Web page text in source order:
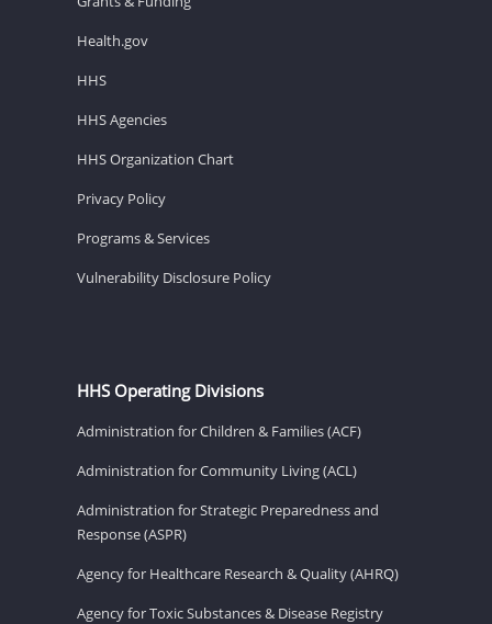
Health.gov
HHS
HHS Agencies
HHS Organization Chart
Privacy Policy
Programs & Services
Vulnerability Disclosure Policy
HHS Operating Divisions
Administration for Children & Families (ACF)
Administration for Community Living (ACL)
Administration for Strategic Preparedness and
Response (ASPR)
Agency for Healthcare Research & Quality (AHRQ)
Agency for Toxic Substances & Disease Registry